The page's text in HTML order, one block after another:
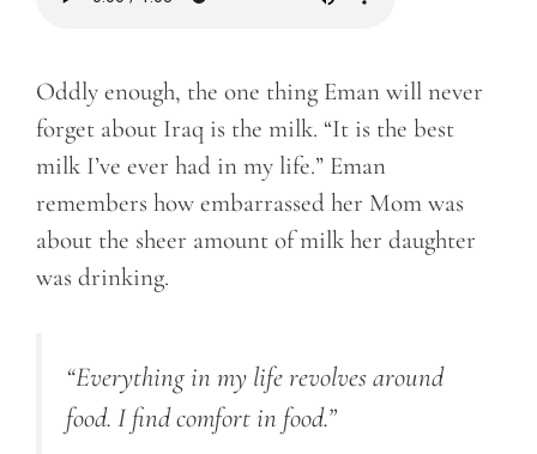
Oddly enough, the one thing Eman will never
forget about Iraq is the milk. “It is the best
milk I’ve ever had in my life.” Eman
remembers how embarrassed her Mom was
about the sheer amount of milk her daughter
was drinking.
“Everything in my life revolves around
food. I find comfort in food.”